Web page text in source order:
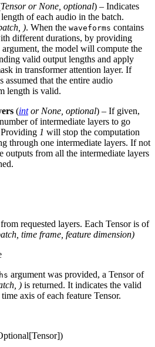
Tensoror None optional) – Indicates
of each audio in the batch.
). When the waveforms contains
different durations, by providing
argument, the model will compute the
valid output lengths and apply
in transformer attention layer. If
assumed that the entire audio
length is valid.
(intor None optional) – If given,
of intermediate layers to go
1 will stop the computation
through one intermediate layers. If not
outputs from all the intermediate layers
requested layers. Each Tensor is of
time frame, feature dimension)
argument was provided, a Tensor of
) is returned. It indicates the valid
axis of each feature Tensor.